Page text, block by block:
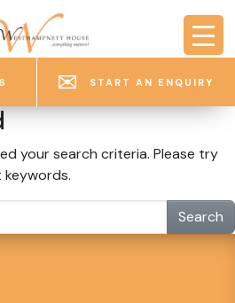
START AN ENQUIRY
your search criteria. Please try
Search